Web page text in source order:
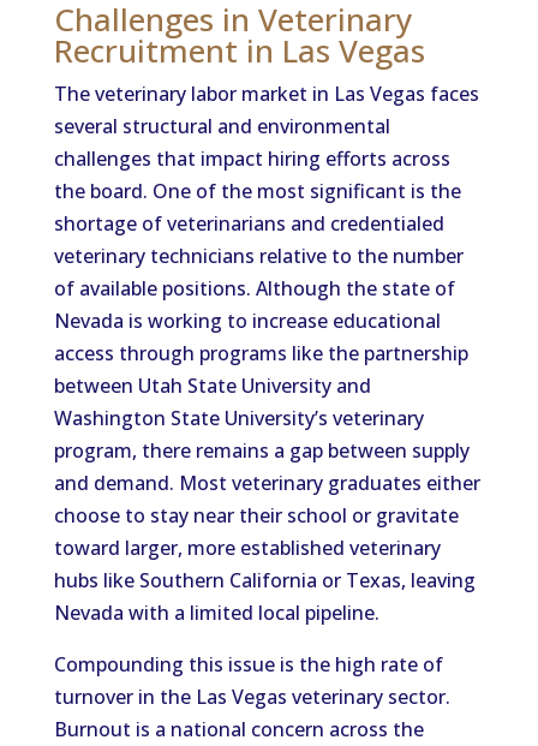
Challenges in Veterinary
Recruitment in Las Vegas
The veterinary labor market in Las Vegas faces
several structural and environmental
challenges that impact hiring efforts across
the board. One of the most significant is the
shortage of veterinarians and credentialed
veterinary technicians relative to the number
of available positions. Although the state of
Nevada is working to increase educational
access through programs like the partnership
between Utah State University and
Washington State University’s veterinary
program, there remains a gap between supply
and demand. Most veterinary graduates either
choose to stay near their school or gravitate
toward larger, more established veterinary
hubs like Southern California or Texas, leaving
Nevada with a limited local pipeline.
Compounding this issue is the high rate of
turnover in the Las Vegas veterinary sector.
Burnout is a national concern across the